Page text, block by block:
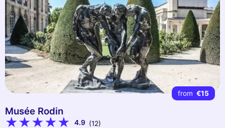
from €15
Musée Rodin
4.9 (12)